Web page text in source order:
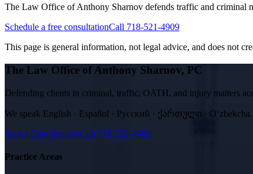
The Law Office of Anthony Sharnov defends traffic and criminal
Schedule a free consultationCall 718-521-4909
This page is general information, not legal advice, and does not
The Law Office of Anthony Sharnov, PC
Defending clients in criminal, traffic, OATH, and injury matters
We speak English · Español · Русский · ქართული · Oʻzbekcha.
Start a Case ReviewCall 718-521-4909
Practice Areas